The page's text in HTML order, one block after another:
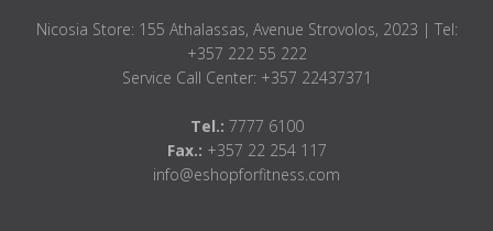
Nicosia Store: 155 Athalassas, Avenue Strovolos, 2023 | Tel:
+357 222 55 222
Service Call Center: +357 22437371
Tel.: 7777 6100
Fax.: +357 22 254 117
info@eshopforfitness.com